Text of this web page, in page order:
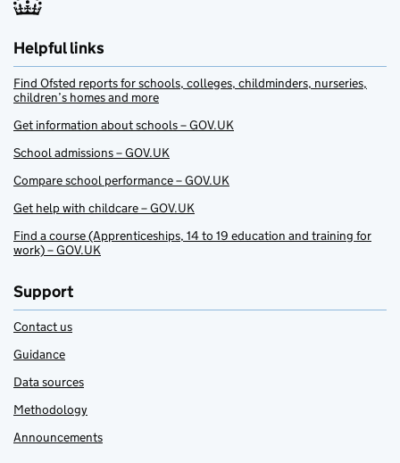
Helpful links
Find Ofsted reports for schools, colleges, childminders, nurseries,
children’s homes and more
Get information about schools – GOV.UK
School admissions – GOV.UK
Compare school performance – GOV.UK
Get help with childcare – GOV.UK
Find a course (Apprenticeships, 14 to 19 education and training for
work) – GOV.UK
Support
Contact us
Guidance
Data sources
Methodology
Announcements